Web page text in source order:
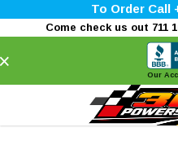
To Order Call
Come check us out 711
Our